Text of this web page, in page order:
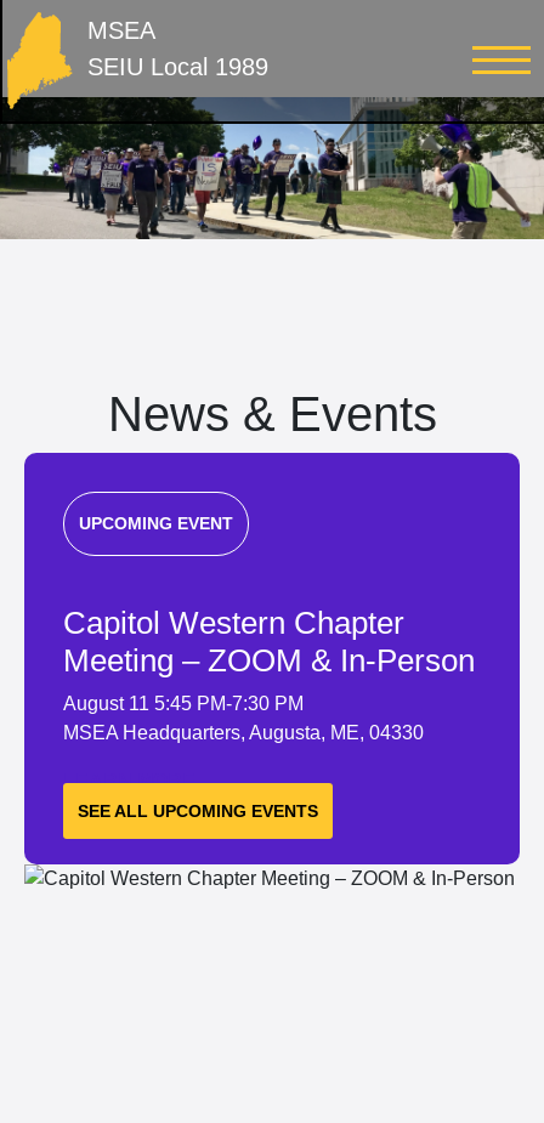
MSEA
SEIU Local 1989
News & Events
UPCOMING EVENT
Capitol Western Chapter
Meeting – ZOOM & In-Person
August 11 5:45 PM-7:30 PM
MSEA Headquarters, Augusta, ME, 04330
LEARN MORE
SEE ALL UPCOMING EVENTS